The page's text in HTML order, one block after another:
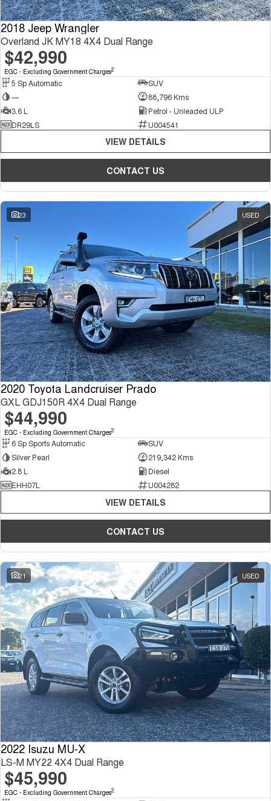
2018 Jeep Wrangler
Overland JK MY18 4X4 Dual Range
$42,990
EGC - Excluding Government Charges2
5 Sp Automatic
SUV
—
88,796 Kms
3.6 L
Petrol - Unleaded ULP
DR29LS
U004541
VIEW DETAILS
CONTACT US
23 USED
2020 Toyota Landcruiser Prado
GXL GDJ150R 4X4 Dual Range
$44,990
EGC - Excluding Government Charges2
6 Sp Sports Automatic
SUV
Silver Pearl
219,342 Kms
2.8 L
Diesel
EHH07L
U004282
VIEW DETAILS
CONTACT US
21 USED
2022 Isuzu MU-X
LS-M MY22 4X4 Dual Range
$45,990
EGC - Excluding Government Charges2